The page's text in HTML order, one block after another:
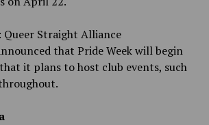
Queer Straight Alliance
that Pride Week will begin
it plans to host club events, such